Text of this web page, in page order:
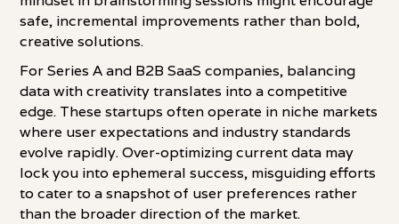
safe, incremental improvements rather than bold,
creative solutions.
For Series A and B2B SaaS companies, balancing
data with creativity translates into a competitive
edge. These startups often operate in niche markets
where user expectations and industry standards
evolve rapidly. Over-optimizing current data may
lock you into ephemeral success, misguiding efforts
to cater to a snapshot of user preferences rather
than the broader direction of the market.